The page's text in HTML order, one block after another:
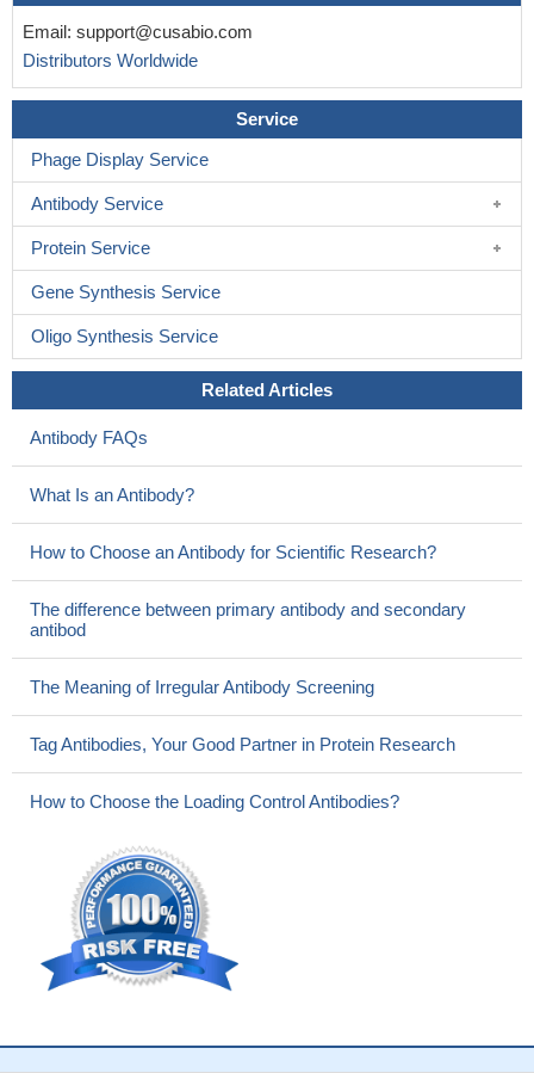
Email: support@cusabio.com
Distributors Worldwide
Service
Phage Display Service
Antibody Service
Protein Service
Gene Synthesis Service
Oligo Synthesis Service
Related Articles
Antibody FAQs
What Is an Antibody?
How to Choose an Antibody for Scientific Research?
The difference between primary antibody and secondary
antibod
The Meaning of Irregular Antibody Screening
Tag Antibodies, Your Good Partner in Protein Research
How to Choose the Loading Control Antibodies?